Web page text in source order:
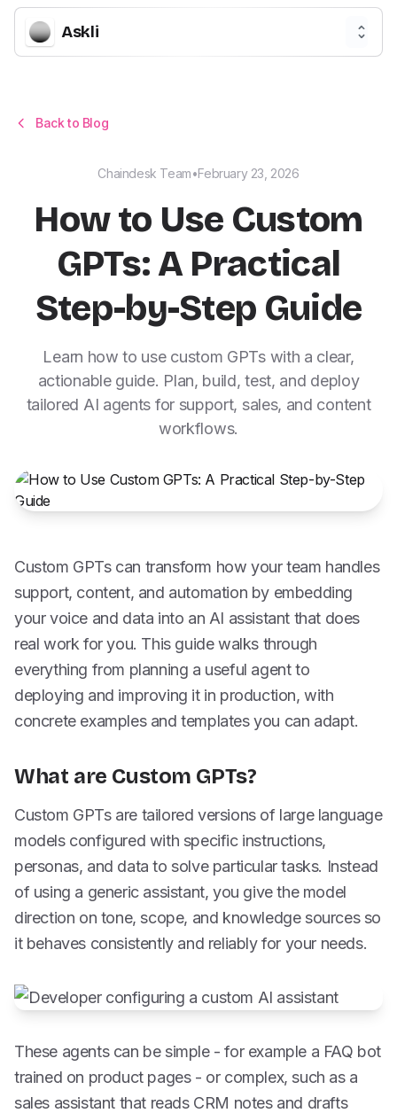
Askli
Back to Blog
Chaindesk Team•February 23, 2026
How to Use Custom
GPTs: A Practical
Step-by-Step Guide
Learn how to use custom GPTs with a clear,
actionable guide. Plan, build, test, and deploy
tailored AI agents for support, sales, and content
workflows.
Custom GPTs can transform how your team handles
support, content, and automation by embedding
your voice and data into an AI assistant that does
real work for you. This guide walks through
everything from planning a useful agent to
deploying and improving it in production, with
concrete examples and templates you can adapt.
What are Custom GPTs?
Custom GPTs are tailored versions of large language
models configured with specific instructions,
personas, and data to solve particular tasks. Instead
of using a generic assistant, you give the model
direction on tone, scope, and knowledge sources so
it behaves consistently and reliably for your needs.
These agents can be simple - for example a FAQ bot
trained on product pages - or complex, such as a
sales assistant that reads CRM notes and drafts